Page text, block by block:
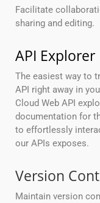
Facilitate
sharing and editing.
API Explorer
The easiest way to
API right away in
Cloud Web API
documentation for
to effortlessly
our APIs exposes.
Version
Maintain version